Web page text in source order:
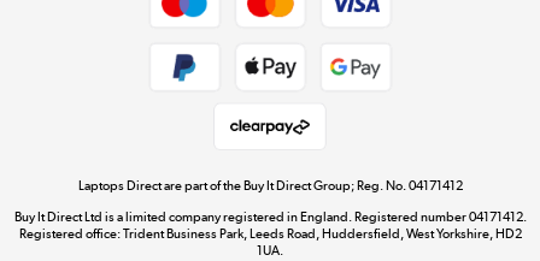
Dive into incredible value
Shop now »
Laptops Direct are part of the Buy It Direct Group; Reg. No. 04171412
Buy It Direct Ltd is a limited company registered in England. Registered number 04171412.
Registered office: Trident Business Park, Leeds Road, Huddersfield, West Yorkshire, HD2
1UA.